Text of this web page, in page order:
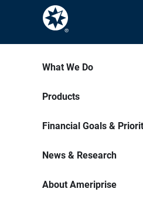
What We Do
Products
Financial Goals &
News & Research
About Ameriprise